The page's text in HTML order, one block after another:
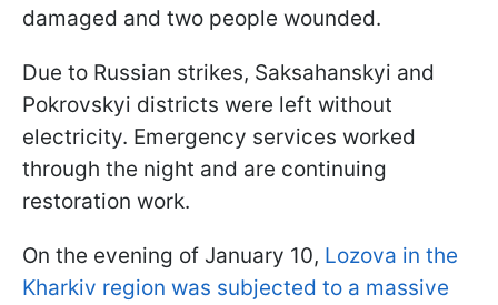
damaged and two people wounded.
Due to Russian strikes, Saksahanskyi and
Pokrovskyi districts were left without
electricity. Emergency services worked
through the night and are continuing
restoration work.
On the evening of January 10, Lozova in the
Kharkiv region was subjected to a massive